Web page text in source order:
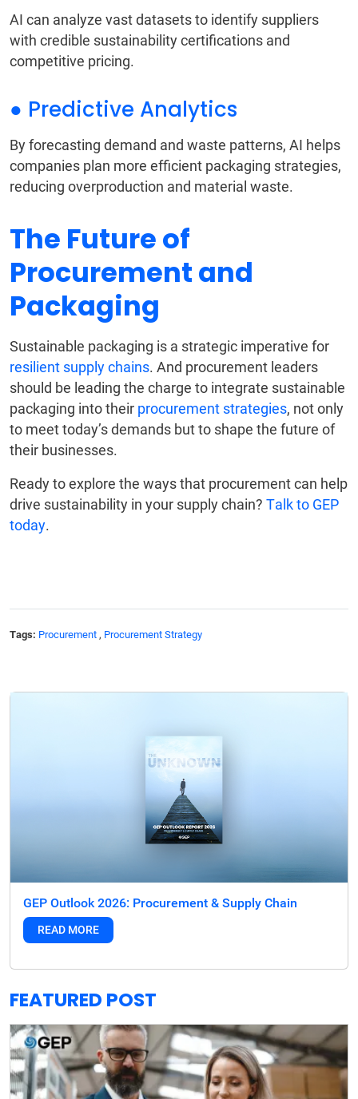
AI can analyze vast datasets to identify suppliers
with credible sustainability certifications and
competitive pricing.
● Predictive Analytics
By forecasting demand and waste patterns, AI helps
companies plan more efficient packaging strategies,
reducing overproduction and material waste.
The Future of
Procurement and
Packaging
Sustainable packaging is a strategic imperative for
resilient supply chains. And procurement leaders
should be leading the charge to integrate sustainable
packaging into their procurement strategies, not only
to meet today’s demands but to shape the future of
their businesses.
Ready to explore the ways that procurement can help
drive sustainability in your supply chain? Talk to GEP
today.
Tags: Procurement , Procurement Strategy
GEP Outlook 2026: Procurement & Supply Chain
READ MORE
FEATURED POST